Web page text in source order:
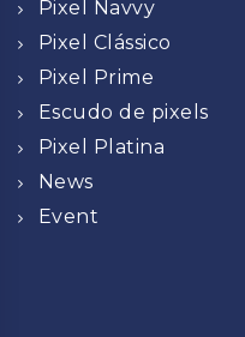
Pixel Navvy
Pixel Clássico
Pixel Prime
Escudo de pixels
Pixel Platina
News
Event